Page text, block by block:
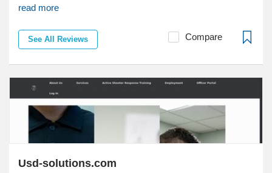
read more
See All Reviews Compare
Usd-solutions.com